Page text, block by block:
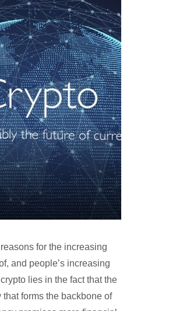
for the increasing
and people’s increasing
lies in the fact that the
that forms the backbone of